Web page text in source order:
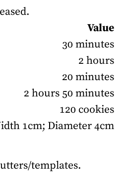
Value
30 minutes
2 hours
20 minutes
2 hours 50 minutes
120 cookies
1cm; Diameter 4cm
templates.